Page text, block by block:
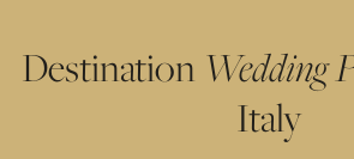
Destination Wedding
Italy